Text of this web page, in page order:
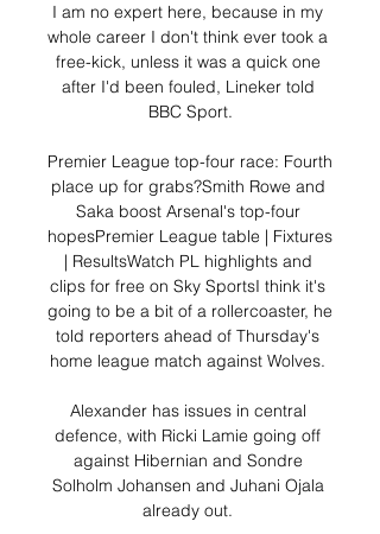
I am no expert here, because in my
whole career I don't think ever took a
free-kick, unless it was a quick one
after I'd been fouled, Lineker told
BBC Sport.
Premier League top-four race: Fourth
place up for grabs?Smith Rowe and
Saka boost Arsenal's top-four
hopesPremier League table | Fixtures
| ResultsWatch PL highlights and
clips for free on Sky SportsI think it's
going to be a bit of a rollercoaster, he
told reporters ahead of Thursday's
home league match against Wolves.
Alexander has issues in central
defence, with Ricki Lamie going off
against Hibernian and Sondre
Solholm Johansen and Juhani Ojala
already out.